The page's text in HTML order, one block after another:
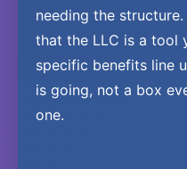
needing the
that the LLC is a tool
specific benefits line
is going, not a box
one.